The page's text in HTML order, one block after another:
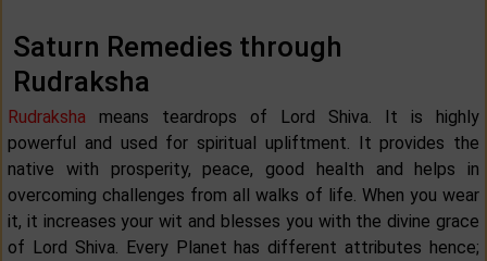
Saturn Remedies through
Rudraksha
Rudraksha means teardrops of Lord Shiva. It is highly
powerful and used for spiritual upliftment. It provides the
native with prosperity, peace, good health and helps in
overcoming challenges from all walks of life. When you wear
it, it increases your wit and blesses you with the divine grace
of Lord Shiva. Every Planet has different attributes hence;